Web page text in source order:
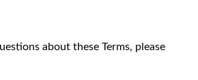
about these Terms, please